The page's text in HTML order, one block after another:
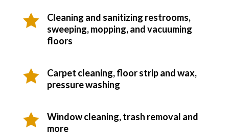

Cleaning and sanitizing restrooms,
sweeping, mopping, and vacuuming
floors

Carpet cleaning, floor strip and wax,
pressure washing

Window cleaning, trash removal and
more